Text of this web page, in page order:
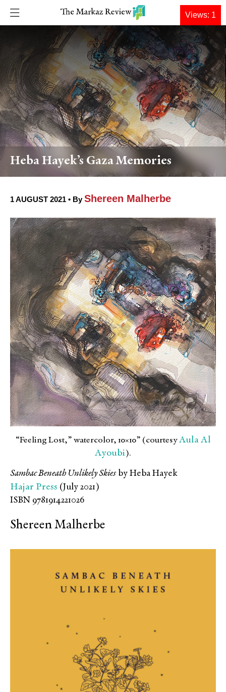
DONATE
Heba Hayek’s Gaza Memories
1 AUGUST 2021 • ByShereen Malherbe
“Feeling Lost,” watercolor, 10×10” (courtesyAula Al
Ayoubi).
Sambac Beneath Unlikely Skiesby Heba Hayek
Hajar Press (July 2021)
ISBN 9781914221026
Shereen Malherbe
Views: 1